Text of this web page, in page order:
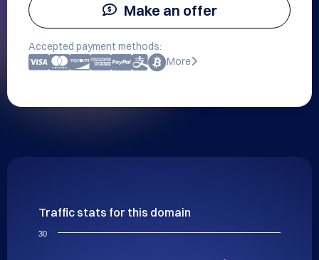
Make an offer
Accepted payment methods:
More
Traffic stats for this domain
30